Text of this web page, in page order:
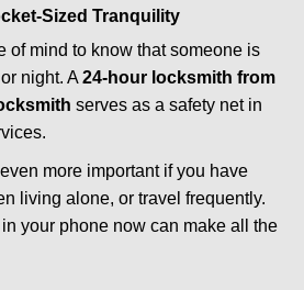
Sized Tranquility
of mind to know that someone is
night. A 24-hour locksmith from
serves as a safety net in
more important if you have
living alone, or travel frequently.
in your phone now can make all the